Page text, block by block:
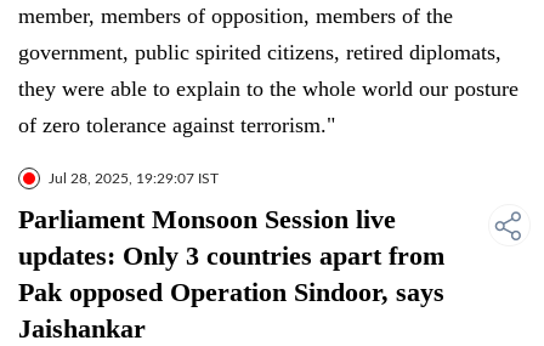
member, members of opposition, members of the
government, public spirited citizens, retired diplomats,
they were able to explain to the whole world our posture
of zero tolerance against terrorism."
Jul 28, 2025, 19:29:07 IST
Parliament Monsoon Session live
updates: Only 3 countries apart from
Pak opposed Operation Sindoor, says
Jaishankar